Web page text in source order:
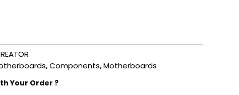
,Components,Motherboards
Your Order ?